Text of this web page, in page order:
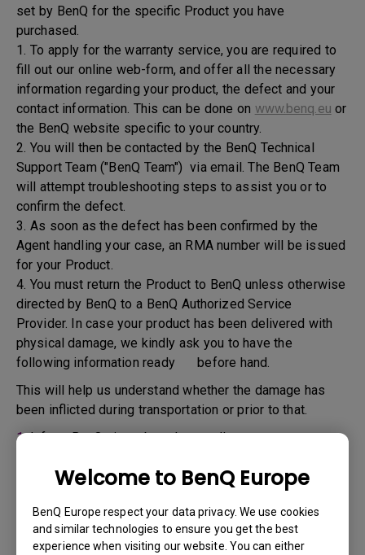
Welcome to BenQ Europe
BenQ Europe respect your data privacy. We use cookies
and similar technologies to ensure you get the best
experience when visiting our website. You can either
set by BenQ for the specific Product you have
purchased.
1. To apply for the warranty service, you are required to
fill out our online web-form, and offer all the necessary
information regarding your product, the defect and your
contact information. This can be done on www.benq.eu or
the BenQ website specific to your country.
2. You will then be contacted by the BenQ Technical
Support Team ("BenQ Team") via email. The BenQ Team
will attempt troubleshooting steps to assist you or to
confirm the defect.
3. As soon as the defect has been confirmed by the
Agent handling your case, an RMA number will be issued
for your Product.
4. You must return the Product to BenQ unless otherwise
directed by BenQ to a BenQ Authorized Service
Provider. In case your product has been delivered with
physical damage, we kindly ask you to have the
following information ready before hand.
This will help us understand whether the damage has
been inflicted during transportation or prior to that.
1.Inform BenQ via web or the reseller as soon as
Take photos of:
a. the packaging material ( inside and outside)
b. the physical damage